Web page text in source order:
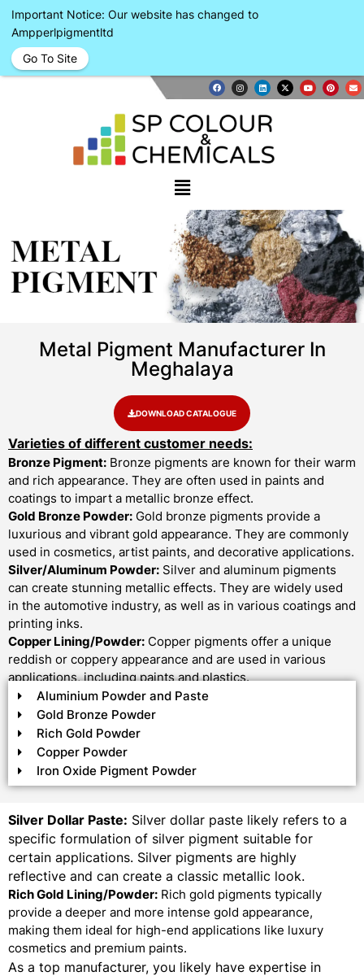
METAL
PIGMENT
Metal Pigment Manufacturer In
Meghalaya
DOWNLOAD CATALOGUE
Varieties of different customer needs:
Bronze Pigment: Bronze pigments are known for their warm
and rich appearance. They are often used in paints and
coatings to impart a metallic bronze effect.
Gold Bronze Powder: Gold bronze pigments provide a
luxurious and vibrant gold appearance. They are commonly
used in cosmetics, artist paints, and decorative applications.
Silver/Aluminum Powder: Silver and aluminum pigments
can create stunning metallic effects. They are widely used
in the automotive industry, as well as in various coatings and
printing inks.
Copper Lining/Powder: Copper pigments offer a unique
reddish or coppery appearance and are used in various
applications, including paints and plastics.
Aluminium Powder and Paste
Gold Bronze Powder
Rich Gold Powder
Copper Powder
Iron Oxide Pigment Powder
Silver Dollar Paste: Silver dollar paste likely refers to a
specific formulation of silver pigment suitable for
certain applications. Silver pigments are highly
reflective and can create a classic metallic look.
Rich Gold Lining/Powder: Rich gold pigments typically
provide a deeper and more intense gold appearance,
making them ideal for high-end applications like luxury
cosmetics and premium paints.
As a top manufacturer, you likely have expertise in
Important Notice: Our website has changed to
Ampperlpigmentltd
Go To Site